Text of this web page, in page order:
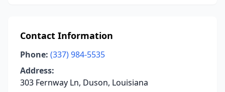
Contact Information
Phone: (337) 984-5535
Address:
303 Fernway Ln, Duson, Louisiana